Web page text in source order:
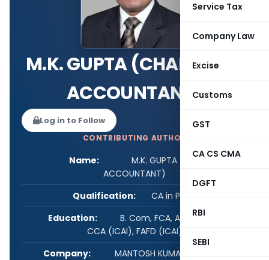
Service Tax
Company Law
Excise
Customs
GST
CA CS CMA
DGFT
RBI
SEBI
M.K. GUPTA (CHARTERED
ACCOUNTANT)
Log in to Follow
CONTRIBUTING AUTHOR
Name:
M.K. GUPTA (CHARTERED
ACCOUNTANT)
Qualification:
CA in Practice
Education:
B. Com, FCA, ACS, DISA (ICAI),
CCA (ICAI), FAFD (ICAI)
Company:
MANTOSH KUMAR & ASSOCIATES